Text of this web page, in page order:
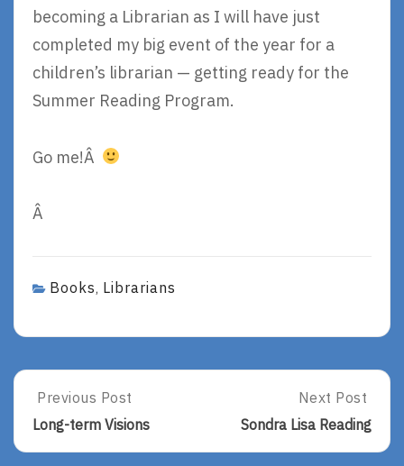
becoming a Librarian as I will have just
completed my big event of the year for a
children’s librarian — getting ready for the
Summer Reading Program.
Go me!Â
Â
Books, Librarians
Post
navigation
Previous
Post:
Long-
Term
Previous Post
Long-term Visions
Next
Post:
Lisa
Next Post
Sondra Lisa Reading